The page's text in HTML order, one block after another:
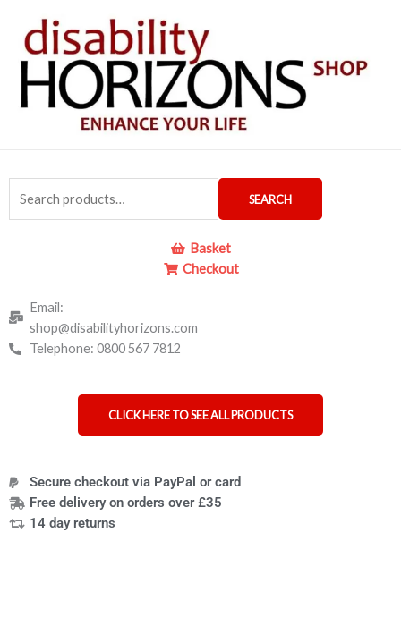
content
for:
SEARCH
Basket
Checkout
Email:
shop@disabilityhorizons.com
Telephone: 0800 567 7812
CLICK HERE TO SEE ALL PRODUCTS
Secure checkout via PayPal or card
Free delivery on orders over £35
14 day returns